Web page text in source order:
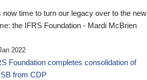
now time to turn our legacy over to the new
the IFRS Foundation - Mardi McBrien
2022
Foundation completes consolidation of
from CDP